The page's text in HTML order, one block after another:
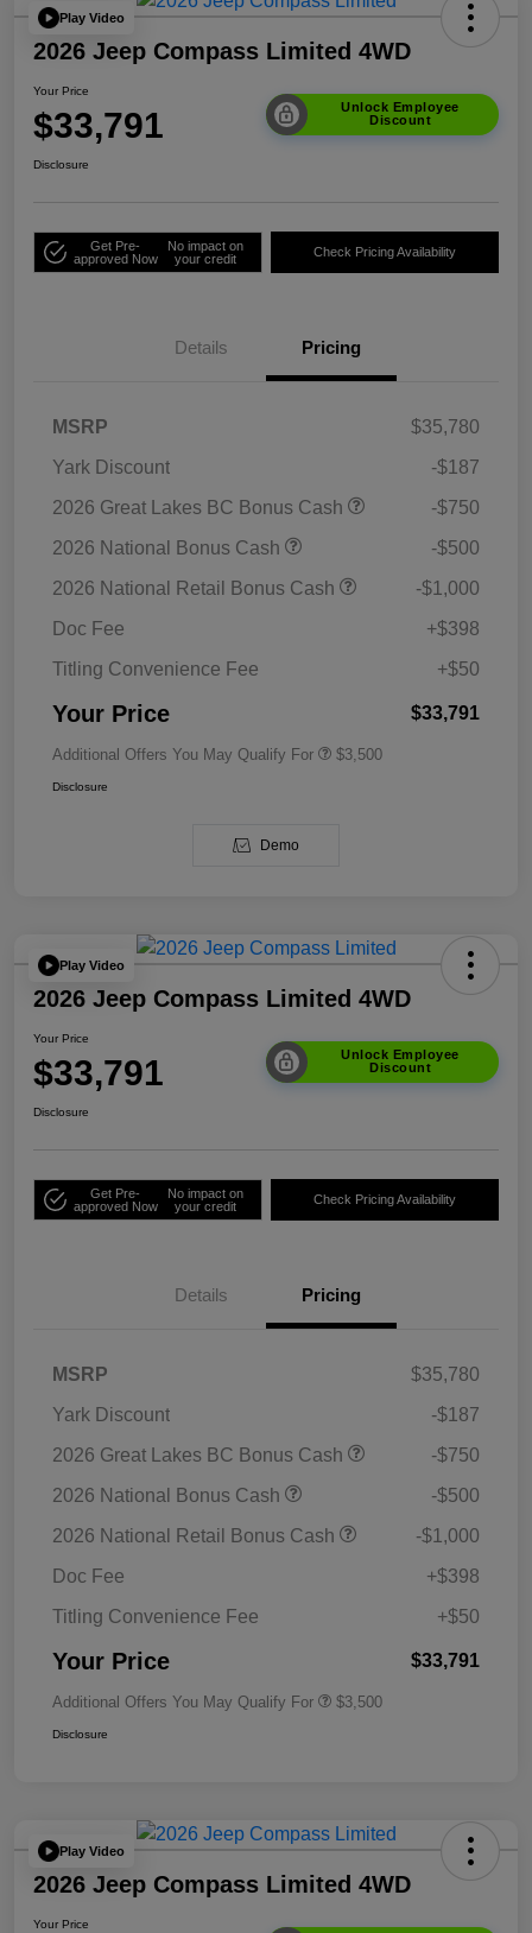
Play Video
2026 Jeep Compass Limited 4WD
Your Price
$33,791
Unlock Employee
Discount
Disclosure
Get Pre-
approved Now
No impact on
your credit
Check Pricing Availability
Details Pricing
MSRP
$35,780
Yark Discount
-$187
2026 Great Lakes BC Bonus Cash
-$750
2026 National Bonus Cash
-$500
2026 National Retail Bonus Cash
-$1,000
Doc Fee
+$398
Titling Convenience Fee
+$50
Your Price $33,791
Additional Offers You May Qualify For $3,500
Disclosure
Demo
Play Video
2026 Jeep Compass Limited 4WD
Your Price
$33,791
Unlock Employee
Discount
Disclosure
Get Pre-
approved Now
No impact on
your credit
Check Pricing Availability
Details Pricing
MSRP
$35,780
Yark Discount
-$187
2026 Great Lakes BC Bonus Cash
-$750
2026 National Bonus Cash
-$500
2026 National Retail Bonus Cash
-$1,000
Doc Fee
+$398
Titling Convenience Fee
+$50
Your Price $33,791
Additional Offers You May Qualify For $3,500
Disclosure
Play Video
2026 Jeep Compass Limited 4WD
Your Price